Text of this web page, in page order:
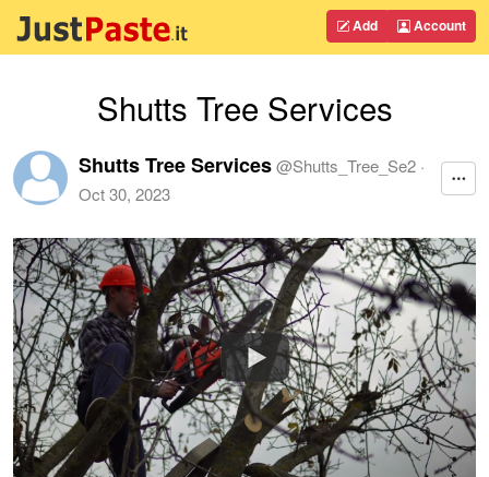
Add Account
Shutts Tree Services
Shutts Tree Services@Shutts_Tree_Se2 ·
Oct 30, 2023